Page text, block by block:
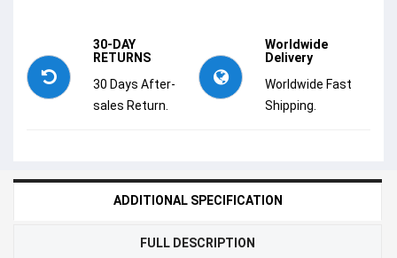
30-DAY
RETURNS
30 Days After-
sales Return.
Worldwide
Delivery
Worldwide Fast
Shipping.
ADDITIONAL SPECIFICATION
FULL DESCRIPTION